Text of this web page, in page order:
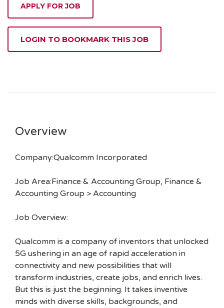
APPLY FOR JOB
LOGIN TO BOOKMARK THIS JOB
Overview
Company:Qualcomm Incorporated
Job Area:Finance & Accounting Group, Finance &
Accounting Group > Accounting
Job Overview:
Qualcomm is a company of inventors that unlocked
5G ushering in an age of rapid acceleration in
connectivity and new possibilities that will
transform industries, create jobs, and enrich lives.
But this is just the beginning. It takes inventive
minds with diverse skills, backgrounds, and